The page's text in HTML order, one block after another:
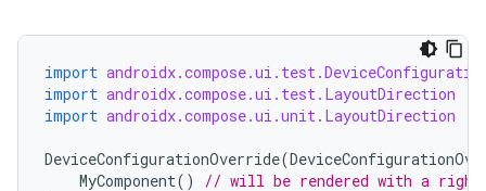
import
import androidx.compose.ui.test.LayoutDirection
import androidx.compose.ui.unit.LayoutDirection
DeviceConfigurationOverride(
MyComponent()
// will be rendered with a